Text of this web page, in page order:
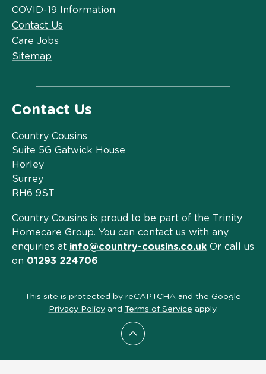
Scroll to top
COVID-19 Information
Contact Us
Care Jobs
Sitemap
Contact Us
Country Cousins
Suite 5G Gatwick House
Horley
Surrey
RH6 9ST
Country Cousins is proud to be part of the Trinity
Homecare Group. You can contact us with any
enquiries at info@country-cousins.co.uk Or call us
on 01293 224706
This site is protected by reCAPTCHA and the Google
Privacy Policyand Terms of Service apply.